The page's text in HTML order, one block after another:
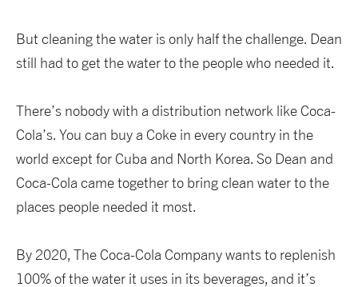
But cleaning the water is only half the challenge. Dean
still had to get the water to the people who needed it.
There’s nobody with a distribution network like Coca-
Cola’s. You can buy a Coke in every country in the
world except for Cuba and North Korea. So Dean and
Coca-Cola came together to bring clean water to the
places people needed it most.
By 2020, The Coca-Cola Company wants to replenish
100% of the water it uses in its beverages, and it’s